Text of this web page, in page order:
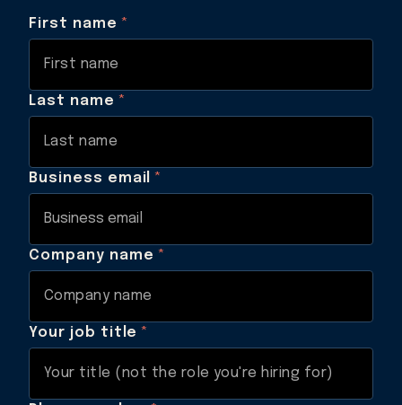
First name *
Last name *
Business email *
Company name *
Your job title *